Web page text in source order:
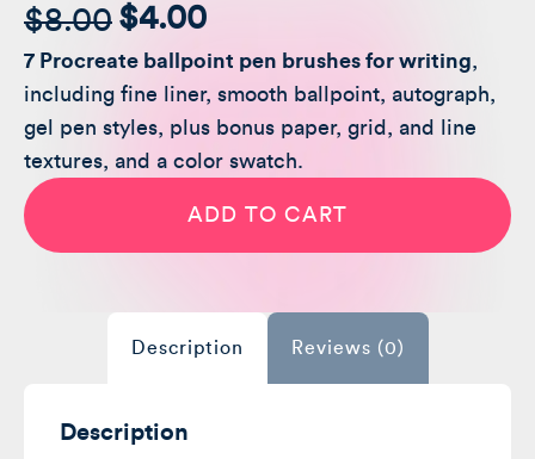
$8.00
Original
price
was:
$8.00.
$4.00
Current
price
is:
$4.00.
7 Procreate ballpoint pen brushes for writing,
including fine liner, smooth ballpoint, autograph,
gel pen styles, plus bonus paper, grid, and line
textures, and a color swatch.
Procreate
Writing
Brushes
ADD TO CART
Description Reviews (0)
Description